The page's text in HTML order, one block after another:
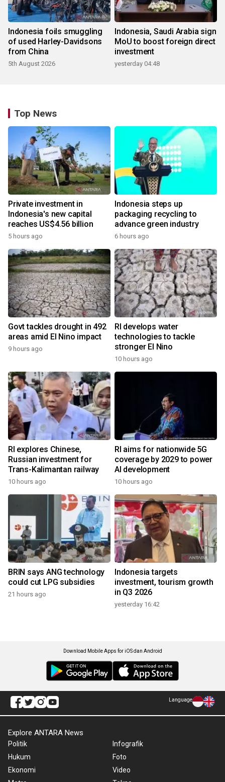
Indonesia foils smuggling
of used Harley-Davidsons
from China
5th August 2026
Indonesia, Saudi Arabia sign
MoU to boost foreign direct
investment
yesterday 04:48
Top News
Private investment in
Indonesia's new capital
reaches US$4.56 billion
5 hours ago
Indonesia steps up
packaging recycling to
advance green industry
6 hours ago
Govt tackles drought in 492
areas amid El Nino impact
9 hours ago
RI develops water
technologies to tackle
stronger El Nino
10 hours ago
RI explores Chinese,
Russian investment for
Trans-Kalimantan railway
10 hours ago
RI aims for nationwide 5G
coverage by 2029 to power
AI development
10 hours ago
BRIN says ANG technology
could cut LPG subsidies
21 hours ago
Indonesia targets
investment, tourism growth
in Q3 2026
yesterday 16:42
Download Mobile Apps for iOS dan Android
Language
Explore ANTARA News
Politik
Hukum
Ekonomi
Infografik
Foto
Video